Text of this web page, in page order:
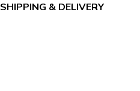
SHIPPING & DELIVERY